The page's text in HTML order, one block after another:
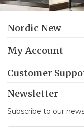
Nordic New
My Account
Customer
Newsletter
Subscribe to our